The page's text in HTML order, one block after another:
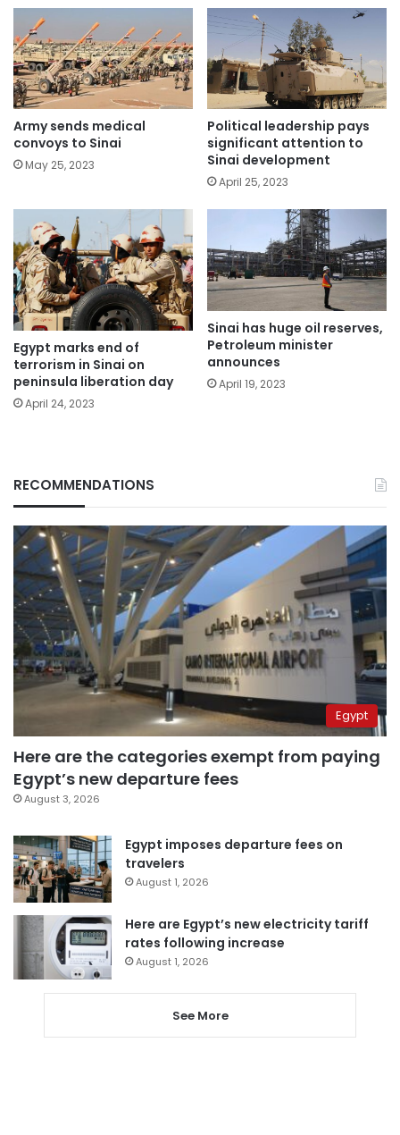
Army sends medical
convoys to Sinai
May 25, 2023
Political leadership pays
significant attention to
Sinai development
April 25, 2023
Egypt marks end of
terrorism in Sinai on
peninsula liberation day
April 24, 2023
Sinai has huge oil reserves,
Petroleum minister
announces
April 19, 2023
RECOMMENDATIONS
Egypt
Here are the categories exempt from paying
Egypt’s new departure fees
August 3, 2026
Egypt imposes departure fees on
travelers
August 1, 2026
Here are Egypt’s new electricity tariff
rates following increase
August 1, 2026
See More